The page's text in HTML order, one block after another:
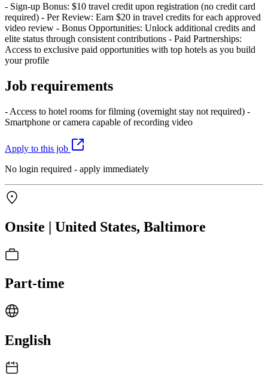
- Sign-up Bonus: $10 travel credit upon registration (no credit card
required) - Per Review: Earn $20 in travel credits for each approved
video review - Bonus Opportunities: Unlock additional credits and
elite status through consistent contributions - Paid Partnerships:
Access to exclusive paid opportunities with top hotels as you build
your profile
Job requirements
- Access to hotel rooms for filming (overnight stay not required) -
Smartphone or camera capable of recording video
Apply to this job
No login required - apply immediately
Onsite | United States, Baltimore
Part-time
English